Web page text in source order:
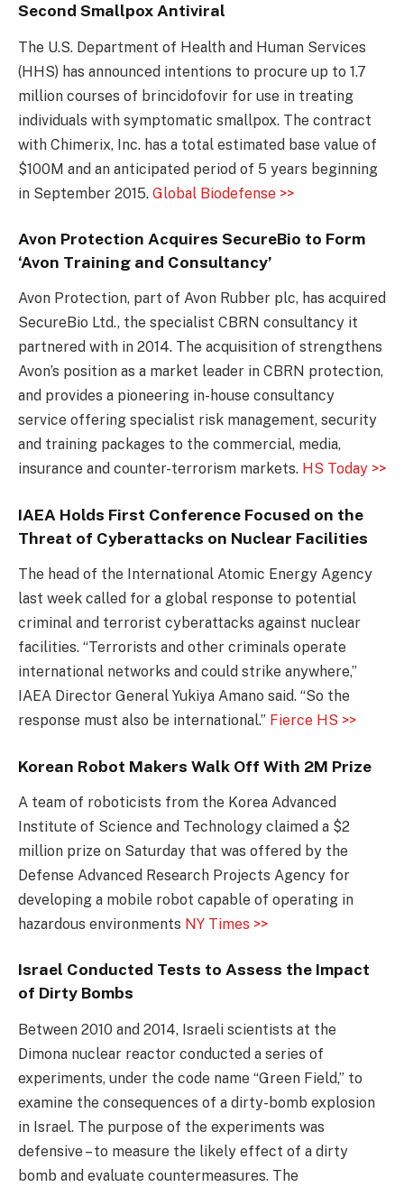
Second Smallpox Antiviral
The U.S. Department of Health and Human Services
(HHS) has announced intentions to procure up to 1.7
million courses of brincidofovir for use in treating
individuals with symptomatic smallpox. The contract
with Chimerix, Inc. has a total estimated base value of
$100M and an anticipated period of 5 years beginning
in September 2015. Global Biodefense >>
Avon Protection Acquires SecureBio to Form
‘Avon Training and Consultancy’
Avon Protection, part of Avon Rubber plc, has acquired
SecureBio Ltd., the specialist CBRN consultancy it
partnered with in 2014. The acquisition of strengthens
Avon’s position as a market leader in CBRN protection,
and provides a pioneering in-house consultancy
service offering specialist risk management, security
and training packages to the commercial, media,
insurance and counter-terrorism markets. HS Today >>
IAEA Holds First Conference Focused on the
Threat of Cyberattacks on Nuclear Facilities
The head of the International Atomic Energy Agency
last week called for a global response to potential
criminal and terrorist cyberattacks against nuclear
facilities. “Terrorists and other criminals operate
international networks and could strike anywhere,”
IAEA Director General Yukiya Amano said. “So the
response must also be international.” Fierce HS >>
Korean Robot Makers Walk Off With 2M Prize
A team of roboticists from the Korea Advanced
Institute of Science and Technology claimed a $2
million prize on Saturday that was offered by the
Defense Advanced Research Projects Agency for
developing a mobile robot capable of operating in
hazardous environments NY Times >>
Israel Conducted Tests to Assess the Impact
of Dirty Bombs
Between 2010 and 2014, Israeli scientists at the
Dimona nuclear reactor conducted a series of
experiments, under the code name “Green Field,” to
examine the consequences of a dirty-bomb explosion
in Israel. The purpose of the experiments was
defensive – to measure the likely effect of a dirty
bomb and evaluate countermeasures. The